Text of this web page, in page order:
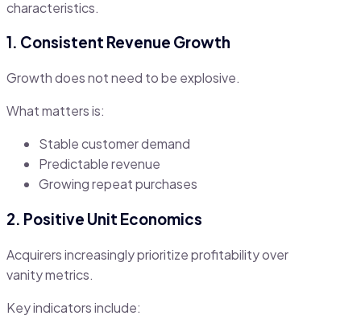
characteristics.
1. Consistent Revenue Growth
Growth does not need to be explosive.
What matters is:
Stable customer demand
Predictable revenue
Growing repeat purchases
2. Positive Unit Economics
Acquirers increasingly prioritize profitability over
vanity metrics.
Key indicators include: